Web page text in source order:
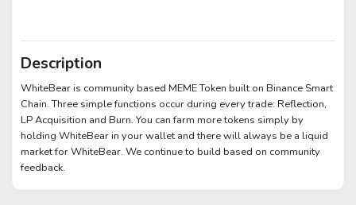
Description
WhiteBear is community based MEME Token built on Binance Smart
Chain. Three simple functions occur during every trade: Reflection,
LP Acquisition and Burn. You can farm more tokens simply by
holding WhiteBear in your wallet and there will always be a liquid
market for WhiteBear. We continue to build based on community
feedback.